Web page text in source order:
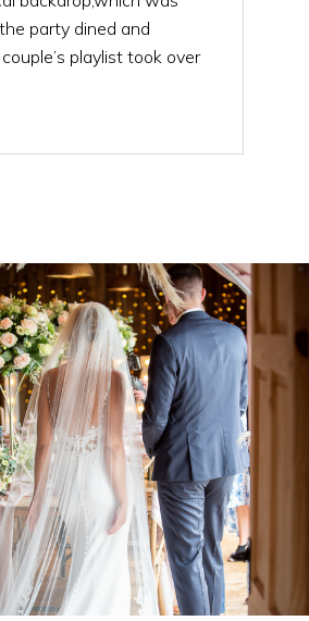
party dined and
playlist took over